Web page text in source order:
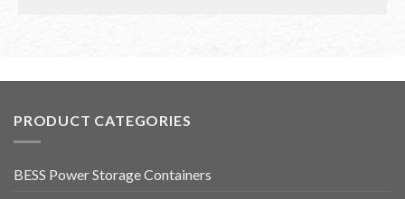
PRODUCT CATEGORIES
BESS Power Storage Containers